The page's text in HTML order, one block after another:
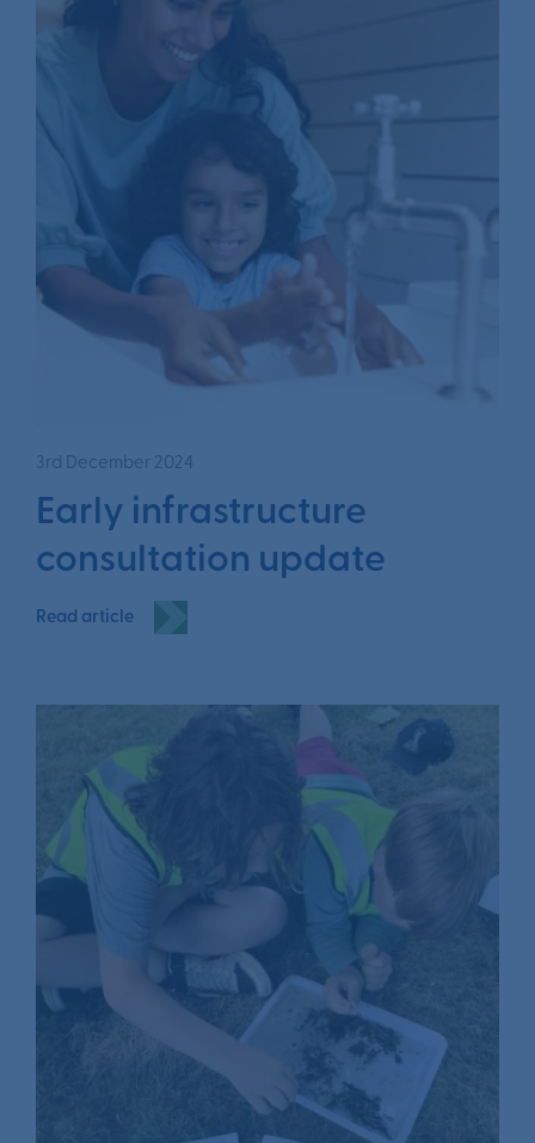
3rd December 2024
Early infrastructure
consultation update
Read article